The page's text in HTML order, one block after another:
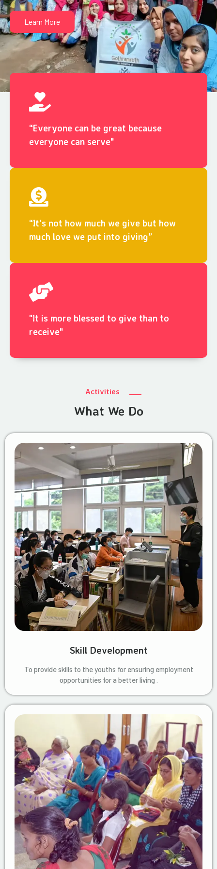
Learn More
“Everyone can be great because
everyone can serve"
“It's not how much we give but how
much love we put into giving”
"It is more blessed to give than to
receive"
Activities
What We Do
Skill Development
To provide skills to the youths for ensuring employment
opportunities for a better living .